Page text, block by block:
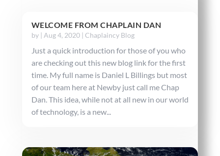
WELCOME FROM CHAPLAIN DAN
by | Aug 4, 2020| Chaplaincy Blog
Just a quick introduction for those of you who
are checking out this new blog link for the first
time. My full name is Daniel L Billings but most
of our team here at Newby just call me Chap
Dan. This idea, while not at all new in our world
of technology, is a new...